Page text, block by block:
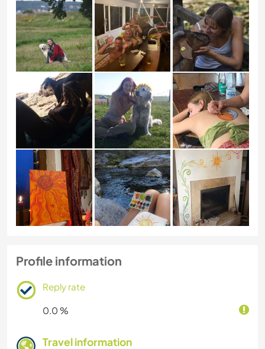
Profile information
Reply rate
0.0 %
Travel information